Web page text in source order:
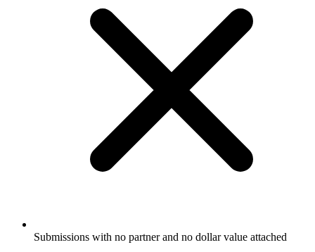
Submissions with no partner and no dollar value attached